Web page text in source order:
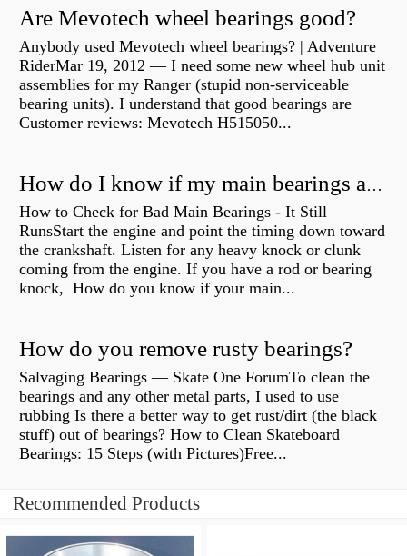
Are Mevotech wheel bearings good?
Anybody used Mevotech wheel bearings? | Adventure
RiderMar 19, 2012 — I need some new wheel hub unit
assemblies for my Ranger (stupid non-serviceable
bearing units). I understand that good bearings are
Customer reviews: Mevotech H515050...
How do I know if my main bearings are bad?
How to Check for Bad Main Bearings - It Still
RunsStart the engine and point the timing down toward
the crankshaft. Listen for any heavy knock or clunk
coming from the engine. If you have a rod or bearing
knock, How do you know if your main...
How do you remove rusty bearings?
Salvaging Bearings — Skate One ForumTo clean the
bearings and any other metal parts, I used to use
rubbing Is there a better way to get rust/dirt (the black
stuff) out of bearings? How to Clean Skateboard
Bearings: 15 Steps (with Pictures)Free...
Recommended Products